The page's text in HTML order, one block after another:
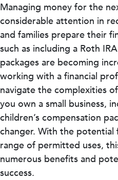
Managing money for the
considerable attention in
and families prepare their
such as including a Roth
packages are becoming
working with a financial
navigate the complexities
you own a small business,
children’s compensation
changer. With the
range of permitted uses,
numerous benefits and
success.